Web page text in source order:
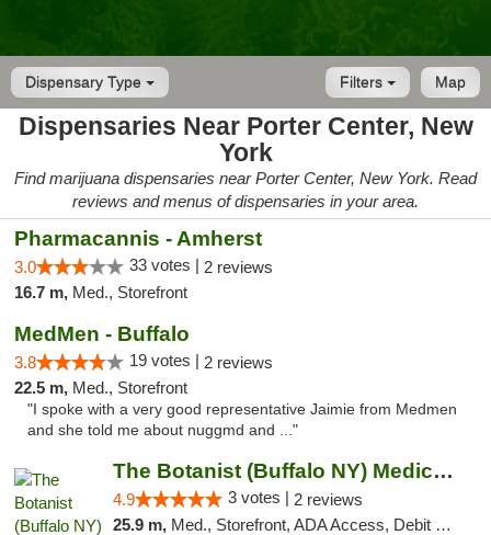
Dispensary Type Map
Filters
Dispensaries Near Porter Center, New
York
Find marijuana dispensaries near Porter Center, New York. Read
reviews and menus of dispensaries in your area.
Pharmacannis - Amherst
3.0 33 votes | 2 reviews
16.7 m, Med., Storefront
MedMen - Buffalo
3.8 19 votes | 2 reviews
22.5 m, Med., Storefront
"I spoke with a very good representative Jaimie from Medmen
and she told me about nuggmd and ..."
The Botanist (Buffalo NY) Medical Cannabis...
4.9 3 votes | 2 reviews
25.9 m, Med., Storefront, ADA Access, Debit Card